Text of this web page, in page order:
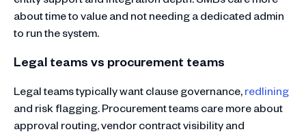
about time to value and not needing a dedicated admin
to run the system.
Legal teams vs procurement teams
Legal teams typically want clause governance,redlining
and risk flagging. Procurement teams care more about
approval routing, vendor contract visibility and